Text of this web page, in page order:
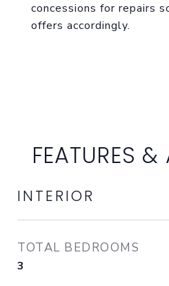
concessions for repairs
offers accordingly.
FEATURES
INTERIOR
TOTAL BEDROOMS
3